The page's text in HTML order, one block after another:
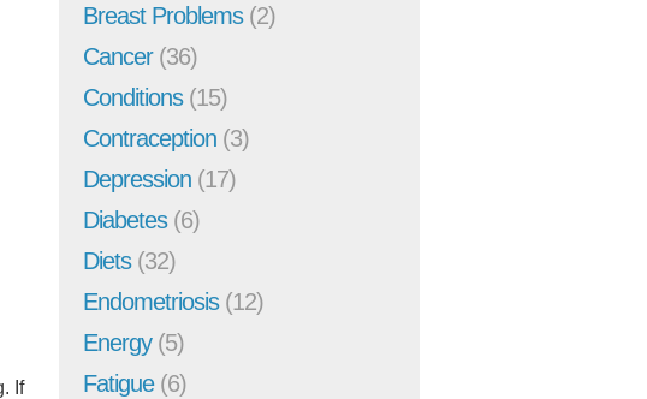
If
Breast Problems(2)
Cancer(36)
Conditions(15)
Contraception (3)
Depression (17)
Diabetes(6)
Diets(32)
Endometriosis(12)
Energy(5)
Fatigue(6)